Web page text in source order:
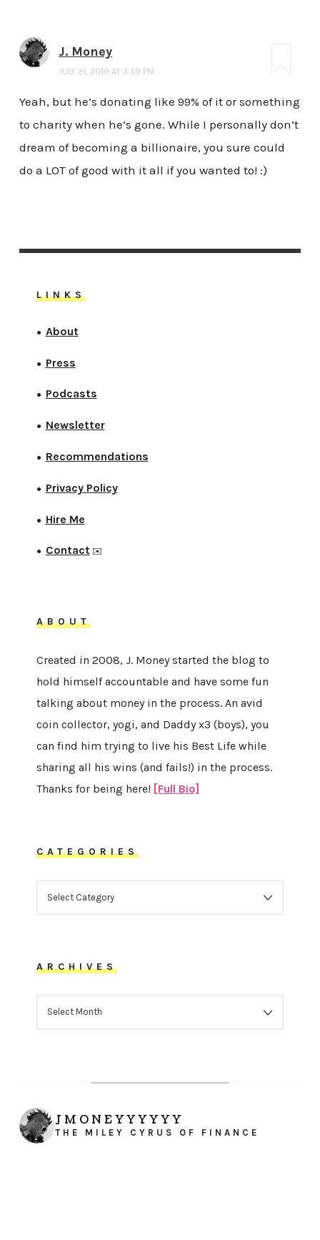
J. Money
JULY 21, 2010 AT 3:59 PM
Yeah, but he’s donating like 99% of it or something
to charity when he’s gone. While I personally don’t
dream of becoming a billionaire, you sure could
do a LOT of good with it all if you wanted to! :)
LINKS
● About
● Press
● Podcasts
● Newsletter
● Recommendations
● Privacy Policy
● Hire Me
● Contact✉️
ABOUT
Created in 2008, J. Money started the blog to
hold himself accountable and have some fun
talking about money in the process. An avid
coin collector, yogi, and Daddy x3 (boys), you
can find him trying to live his Best Life while
sharing all his wins (and fails!) in the process.
Thanks for being here! [Full Bio]
CATEGORIES
ARCHIVES
JMONEYYYYYY
THE MILEY CYRUS OF FINANCE